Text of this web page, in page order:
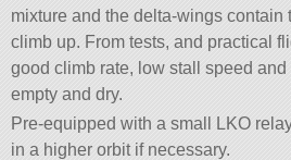
mixture and the delta-wings contain
climb up. From tests, and practical
good climb rate, low stall speed
empty and dry.
Pre-equipped with a small LKO
in a higher orbit if necessary.